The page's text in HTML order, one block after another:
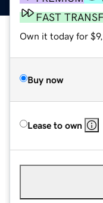
FAST
Own it today for
Buy now
Lease to own